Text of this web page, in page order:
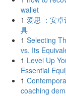
wallet
1 爱思 ：安
具
1 Selecting
vs. Its
1 Level Up
Essential
1
coaching